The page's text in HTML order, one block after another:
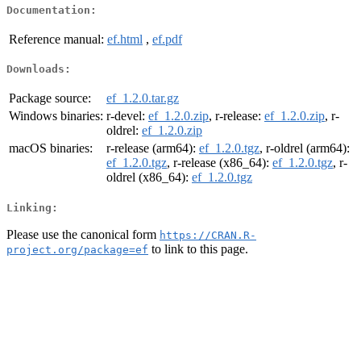
Documentation:
Reference manual: ef.html , ef.pdf
Downloads:
Package source:
ef_1.2.0.tar.gz
Windows binaries: r-devel: ef_1.2.0.zip, r-release: ef_1.2.0.zip, r-
oldrel: ef_1.2.0.zip
macOS binaries:
r-release (arm64): ef_1.2.0.tgz, r-oldrel (arm64):
ef_1.2.0.tgz, r-release (x86_64): ef_1.2.0.tgz, r-
oldrel (x86_64): ef_1.2.0.tgz
Linking:
Please use the canonical form https://CRAN.R-
project.org/package=ef to link to this page.